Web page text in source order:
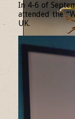
In 4-6 of
attended the
UK.